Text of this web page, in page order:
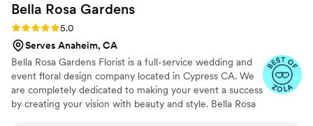
Bella Rosa Gardens
Rating: 5.0 (42 reviews)
5.0
Serves Anaheim, CA
Bella Rosa Gardens Florist is a full-service wedding and
event floral design company located in Cypress CA. We
are completely dedicated to making your event a success
by creating your vision with beauty and style. Bella Rosa